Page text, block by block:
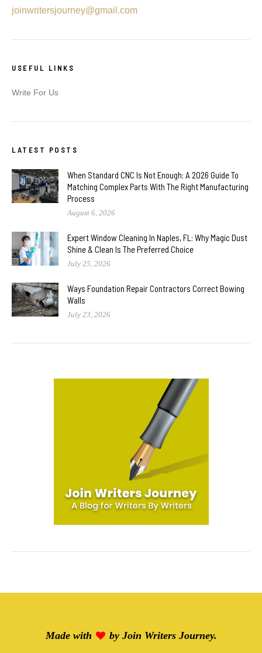
joinwritersjourney@gmail.com
USEFUL LINKS
Write For Us
LATEST POSTS
When Standard CNC Is Not Enough: A 2026 Guide To
Matching Complex Parts With The Right Manufacturing
Process
August 6, 2026
Expert Window Cleaning In Naples, FL: Why Magic Dust
Shine & Clean Is The Preferred Choice
July 25, 2026
Ways Foundation Repair Contractors Correct Bowing
Walls
July 23, 2026
Made with by Join Writers Journey.